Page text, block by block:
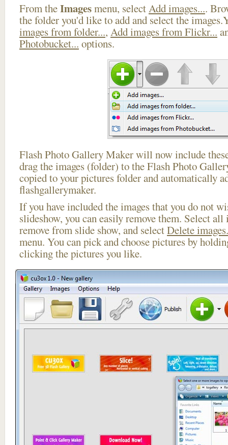
From theImagesmenu, selectAdd images....
the folder you'd like to add and select the
images from folder..., Add images from Flickr...
Photobucket... options.
Flash Photo Gallery Maker will now include
drag the images (folder) to the Flash Photo
copied to your pictures folder and automatically
flashgallerymaker.
If you have included the images that you do not
slideshow, you can easily remove them. Select
remove from slide show, and selectDelete
menu. You can pick and choose pictures by
clicking the pictures you like.